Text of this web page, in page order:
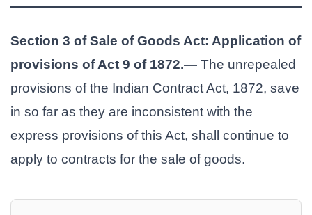
Section 3 of Sale of Goods Act: Application of
provisions of Act 9 of 1872.— The unrepealed
provisions of the Indian Contract Act, 1872, save
in so far as they are inconsistent with the
express provisions of this Act, shall continue to
apply to contracts for the sale of goods.